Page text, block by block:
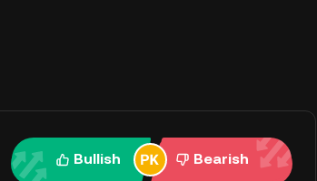
Bullish Bearish